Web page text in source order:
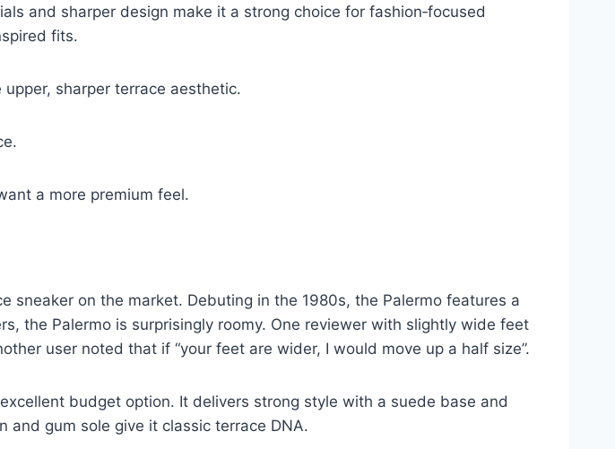
and sharper design make it a strong choice for fashion‑focused
fits.
sharper terrace aesthetic.
a more premium feel.
sneaker on the market. Debuting in the 1980s, the Palermo features a
the Palermo is surprisingly roomy. One reviewer with slightly wide feet
user noted that if “your feet are wider, I would move up a half size”.
budget option. It delivers strong style with a suede base and
and gum sole give it classic terrace DNA.